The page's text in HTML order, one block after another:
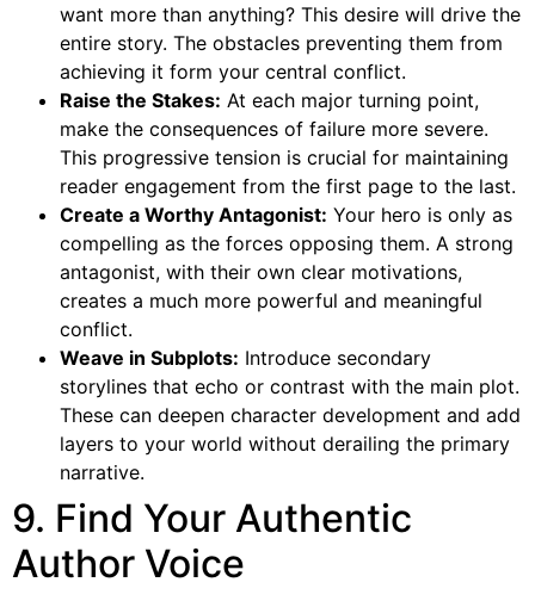
want more than anything? This desire will drive the
entire story. The obstacles preventing them from
achieving it form your central conflict.
Raise the Stakes: At each major turning point,
make the consequences of failure more severe.
This progressive tension is crucial for maintaining
reader engagement from the first page to the last.
Create a Worthy Antagonist: Your hero is only as
compelling as the forces opposing them. A strong
antagonist, with their own clear motivations,
creates a much more powerful and meaningful
conflict.
Weave in Subplots: Introduce secondary
storylines that echo or contrast with the main plot.
These can deepen character development and add
layers to your world without derailing the primary
narrative.
9. Find Your Authentic
Author Voice